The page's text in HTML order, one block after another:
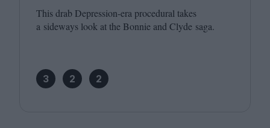
This drab Depression-era procedural takes
a sideways look at the Bonnie and Clyde saga.
3 2 2